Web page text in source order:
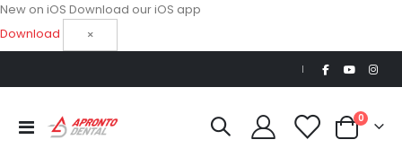
New on iOS Download our iOS app
Download
×
|
Toggle
Nav
Cart
0items